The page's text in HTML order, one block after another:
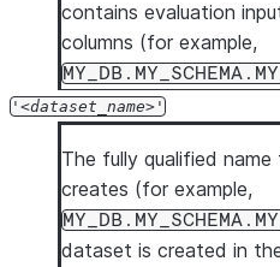
contains evaluation
columns (for example,
' dataset_name '
The fully qualified
creates (for example,
dataset is created in